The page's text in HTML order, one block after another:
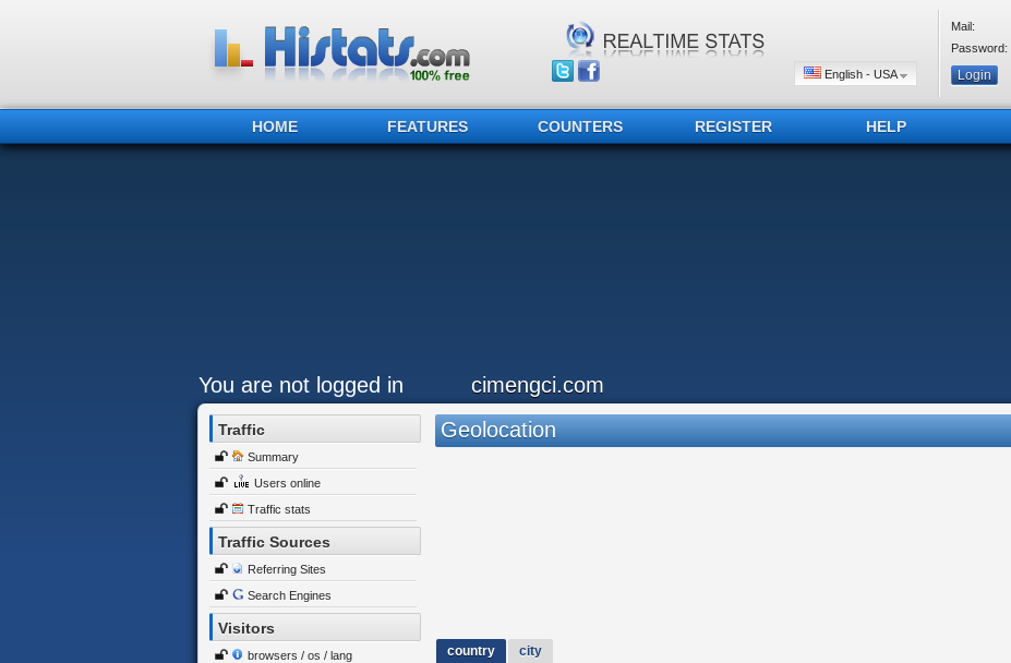
English - USA
Mail:
Password:
HOME FEATURES COUNTERS REGISTER HELP
You are not logged in cimengci.com
Traffic
Summary
Users online
Traffic stats
Traffic Sources
Referring Sites
Search Engines
Visitors
browsers / os / lang
Geolocation
country city